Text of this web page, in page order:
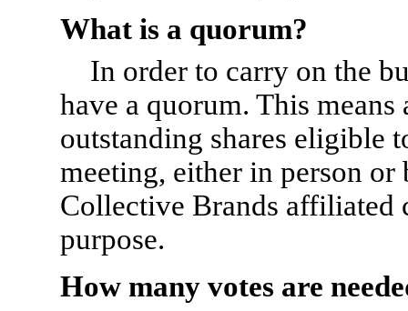
What is a quorum?
In order to carry on the
have a quorum. This
outstanding shares eligible
meeting, either in person
Collective Brands affiliated
purpose.
How many votes are